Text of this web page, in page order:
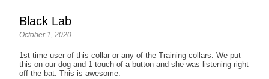
Black Lab
October 1, 2020
1st time user of this collar or any of the Training collars. We put
this on our dog and 1 touch of a button and she was listening right
off the bat. This is awesome.